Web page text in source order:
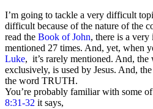
I’m going to tackle a very difficult
difficult because of the nature of the
read the Book of John, there is a very
mentioned 27 times. And, yet, when
Luke, it’s rarely mentioned. And, the
exclusively, is used by Jesus. And,
the word TRUTH.
You’re probably familiar with some
8:31-32 it says,